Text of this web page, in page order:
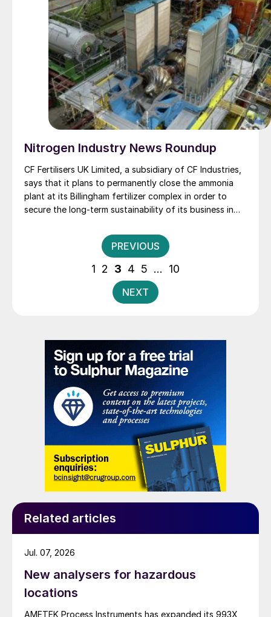
Nitrogen Industry News Roundup
CF Fertilisers UK Limited, a subsidiary of CF Industries,
says that it plans to permanently close the ammonia
plant at its Billingham fertilizer complex in order to
secure the long-term sustainability of its business in
ammonium nitrate (AN) fertiliser and nitric acid at the
Billingham site using imported ammonia, as it has for
the last 10 months following its decision to temporarily
idle the plant in August 2022.
Posts
pagination
PREVIOUS
1 2 3 4 5 … 10
NEXT
Related articles
New analysers for hazardous
locations
AMETEK Process Instruments has expanded its 993X
Jul. 07, 2026